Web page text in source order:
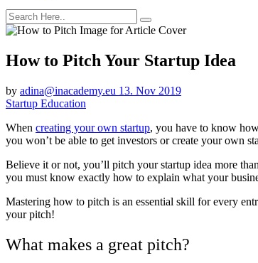
How to Pitch Your Startup Idea
by adina@inacademy.eu 13. Nov 2019
Startup Education
When creating your own startup, you have to know
you won’t be able to get investors or create your own
Believe it or not, you’ll pitch your startup idea more
you must know exactly how to explain what your
Mastering how to pitch is an essential skill for every
your pitch!
What makes a great pitch?